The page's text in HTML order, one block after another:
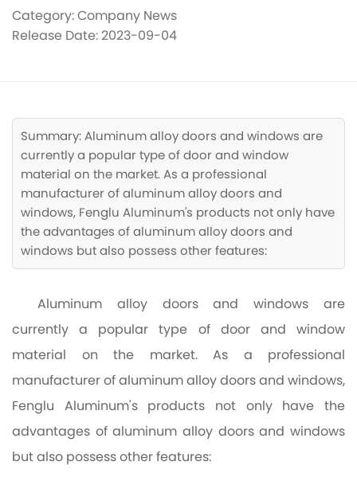
COOPERATION
Category:Company News
Release Date: 2023-09-04
Summary: Aluminum alloy doors and windows are
currently a popular type of door and window
material on the market. As a professional
manufacturer of aluminum alloy doors and
windows, Fenglu Aluminum's products not only have
the advantages of aluminum alloy doors and
windows but also possess other features:
Aluminum alloy doors and windows are
currently a popular type of door and window
material on the market. As a professional
manufacturer of aluminum alloy doors and windows,
Fenglu Aluminum's products not only have the
advantages of aluminum alloy doors and windows
but also possess other features: